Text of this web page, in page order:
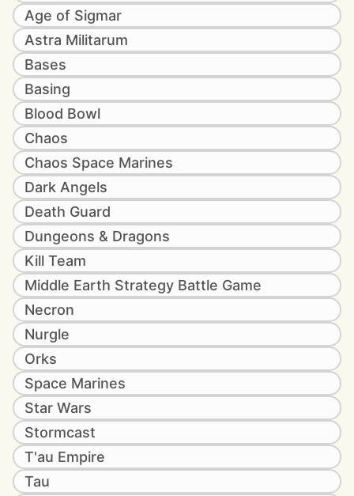
Age of Sigmar
Astra Militarum
Bases
Basing
Blood Bowl
Chaos
Chaos Space Marines
Dark Angels
Death Guard
Dungeons & Dragons
Kill Team
Middle Earth Strategy Battle Game
Necron
Nurgle
Orks
Space Marines
Star Wars
Stormcast
T'au Empire
Tau